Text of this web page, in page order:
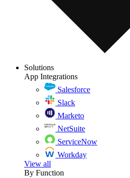
Solutions
App Integrations
Salesforce
Slack
Marketo
NetSuite
ServiceNow
Workday
View all
By Function